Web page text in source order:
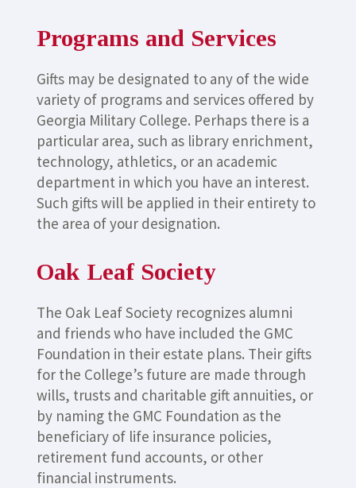
Programs and Services
Gifts may be designated to any of the wide
variety of programs and services offered by
Georgia Military College. Perhaps there is a
particular area, such as library enrichment,
technology, athletics, or an academic
department in which you have an interest.
Such gifts will be applied in their entirety to
the area of your designation.
Oak Leaf Society
The Oak Leaf Society recognizes alumni
and friends who have included the GMC
Foundation in their estate plans. Their gifts
for the College’s future are made through
wills, trusts and charitable gift annuities, or
by naming the GMC Foundation as the
beneficiary of life insurance policies,
retirement fund accounts, or other
financial instruments.